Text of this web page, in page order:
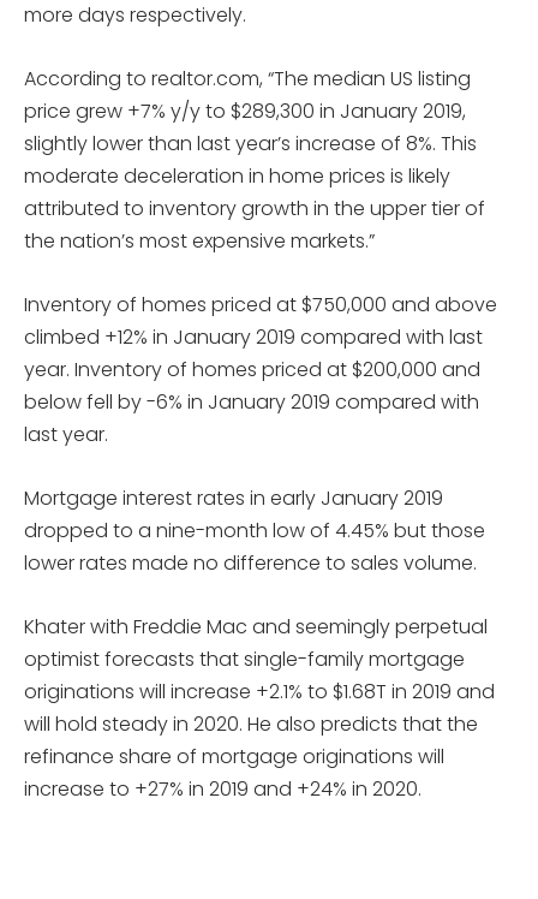
more days respectively.
According to realtor.com, “The median US listing
price grew +7% y/y to $289,300 in January 2019,
slightly lower than last year’s increase of 8%. This
moderate deceleration in home prices is likely
attributed to inventory growth in the upper tier of
the nation’s most expensive markets.”
Inventory of homes priced at $750,000 and above
climbed +12% in January 2019 compared with last
year. Inventory of homes priced at $200,000 and
below fell by -6% in January 2019 compared with
last year.
Mortgage interest rates in early January 2019
dropped to a nine-month low of 4.45% but those
lower rates made no difference to sales volume.
Khater with Freddie Mac and seemingly perpetual
optimist forecasts that single-family mortgage
originations will increase +2.1% to $1.68T in 2019 and
will hold steady in 2020. He also predicts that the
refinance share of mortgage originations will
increase to +27% in 2019 and +24% in 2020.